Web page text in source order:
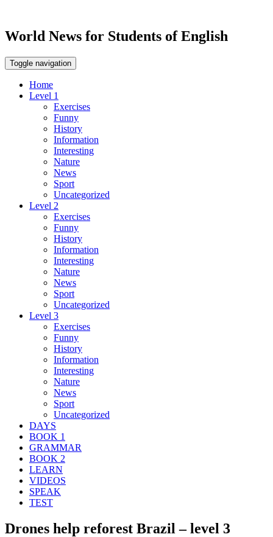
World News for Students of English
Toggle navigation
Home
Level 1
Exercises
Funny
History
Information
Interesting
Nature
News
Sport
Uncategorized
Level 2
Exercises
Funny
History
Information
Interesting
Nature
News
Sport
Uncategorized
Level 3
Exercises
Funny
History
Information
Interesting
Nature
News
Sport
Uncategorized
DAYS
BOOK 1
GRAMMAR
BOOK 2
LEARN
VIDEOS
SPEAK
TEST
Drones help reforest Brazil – level 3